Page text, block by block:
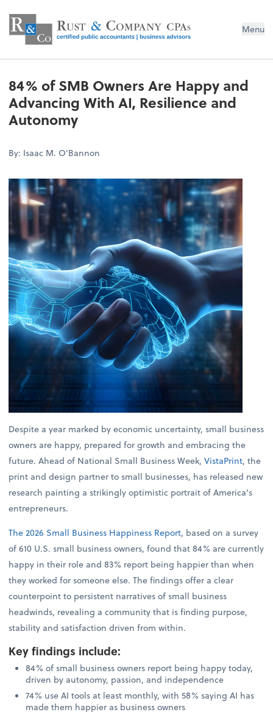
Menu
84% of SMB Owners Are Happy and
Advancing With AI, Resilience and
Autonomy
By: Isaac M. O'Bannon
Despite a year marked by economic uncertainty, small business
owners are happy, prepared for growth and embracing the
future. Ahead of National Small Business Week,VistaPrint, the
print and design partner to small businesses, has released new
research painting a strikingly optimistic portrait of America’s
entrepreneurs.
The 2026 Small Business Happiness Report, based on a survey
of 610 U.S. small business owners, found that 84% are currently
happy in their role and 83% report being happier than when
they worked for someone else. The findings offer a clear
counterpoint to persistent narratives of small business
headwinds, revealing a community that is finding purpose,
stability and satisfaction driven from within.
Key findings include:
84% of small business owners report being happy today,
driven by autonomy, passion, and independence
74% use AI tools at least monthly, with 58% saying AI has
made them happier as business owners